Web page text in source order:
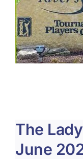
Team Play 2026
Scholarship
Tournaments
The
June